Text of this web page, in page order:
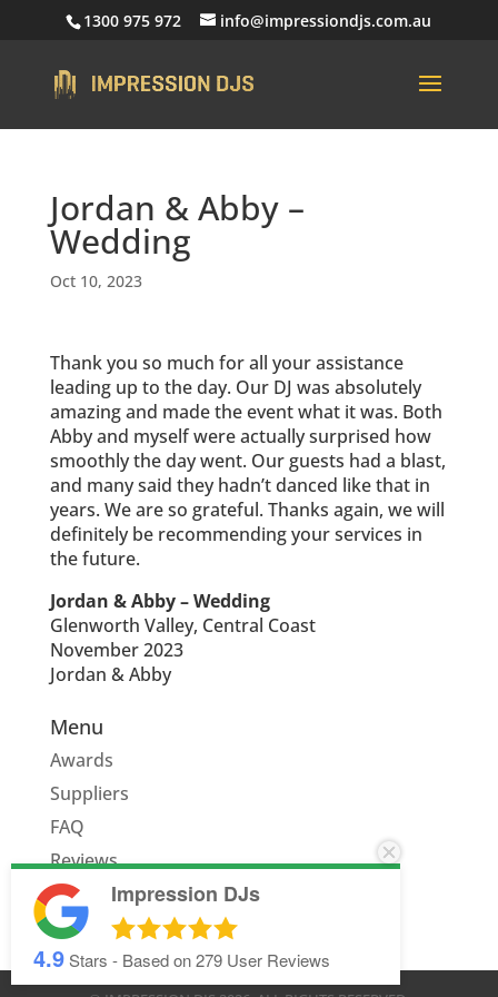
1300 975 972 info@impressiondjs.com.au
Jordan & Abby –
Wedding
Oct 10, 2023
Thank you so much for all your assistance
leading up to the day. Our DJ was absolutely
amazing and made the event what it was. Both
Abby and myself were actually surprised how
smoothly the day went. Our guests had a blast,
and many said they hadn’t danced like that in
years. We are so grateful. Thanks again, we will
definitely be recommending your services in
the future.
Jordan & Abby – Wedding
Glenworth Valley, Central Coast
November 2023
Jordan & Abby
Menu
Awards
Suppliers
FAQ
Reviews
Quote
Impression DJs
4.9Stars - Based on279 User Reviews